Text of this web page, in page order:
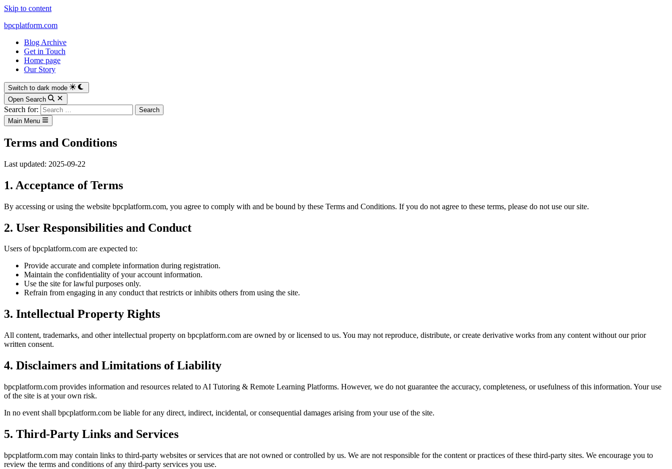
Skip to content
bpcplatform.com
Blog Archive
Get in Touch
Home page
Our Story
Switch to dark mode
Open Search
Search for:
Main Menu
Terms and Conditions
Last updated: 2025-09-22
1. Acceptance of Terms
By accessing or using the website bpcplatform.com, you agree to comply with and be bound by these Terms and Conditions. If you do not agree to these terms, please do not use our site.
2. User Responsibilities and Conduct
Users of bpcplatform.com are expected to:
Provide accurate and complete information during registration.
Maintain the confidentiality of your account information.
Use the site for lawful purposes only.
Refrain from engaging in any conduct that restricts or inhibits others from using the site.
3. Intellectual Property Rights
All content, trademarks, and other intellectual property on bpcplatform.com are owned by or licensed to us. You may not reproduce, distribute, or create derivative works from any content without our prior
written consent.
4. Disclaimers and Limitations of Liability
bpcplatform.com provides information and resources related to AI Tutoring & Remote Learning Platforms. However, we do not guarantee the accuracy, completeness, or usefulness of this information. Your use
of the site is at your own risk.
In no event shall bpcplatform.com be liable for any direct, indirect, incidental, or consequential damages arising from your use of the site.
5. Third-Party Links and Services
bpcplatform.com may contain links to third-party websites or services that are not owned or controlled by us. We are not responsible for the content or practices of these third-party sites. We encourage you to
review the terms and conditions of any third-party services you use.